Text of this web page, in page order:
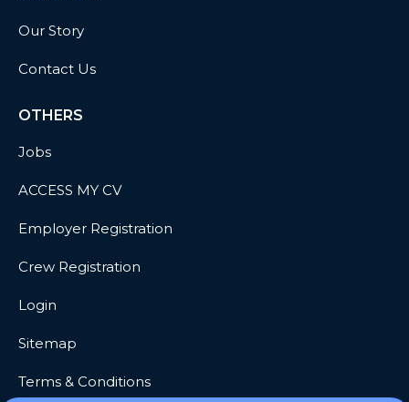
Our Story
Contact Us
OTHERS
Jobs
ACCESS MY CV
Employer Registration
Crew Registration
Login
Sitemap
Terms & Conditions